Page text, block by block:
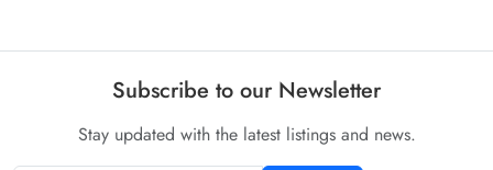
Subscribe to our Newsletter
Stay updated with the latest listings and news.